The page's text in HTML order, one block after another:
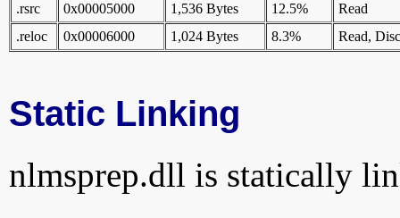
.rsrc
0x00005000 1,536 Bytes 12.5%
Read
.reloc
0x00006000 1,024 Bytes 8.3% Read,
Static Linking
nlmsprep.dll is statically